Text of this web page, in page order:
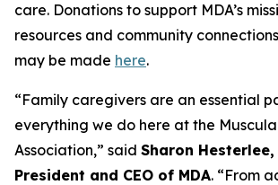
care. Donations to support MDA’s
resources and community
may be made here.
“Family caregivers are an essential
everything we do here at the
Association,” said Sharon
President and CEO of MDA. “From